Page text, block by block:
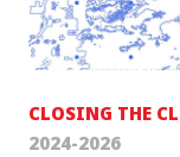
CLOSING THE
2024-2026